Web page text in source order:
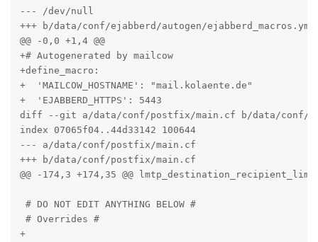
--- /dev/null
+++ b/data/conf/ejabberd/autogen/ejabberd_macros.yml
@@ -0,0 +1,4 @@
+# Autogenerated by mailcow
+define_macro:
+  'MAILCOW_HOSTNAME': "mail.kolaente.de"
+  'EJABBERD_HTTPS': 5443
diff --git a/data/conf/postfix/main.cf b/data/conf/
index 07065f04..44d33142 100644
--- a/data/conf/postfix/main.cf
+++ b/data/conf/postfix/main.cf
@@ -174,3 +174,35 @@
# DO NOT EDIT ANYTHING BELOW #
# Overrides #
+